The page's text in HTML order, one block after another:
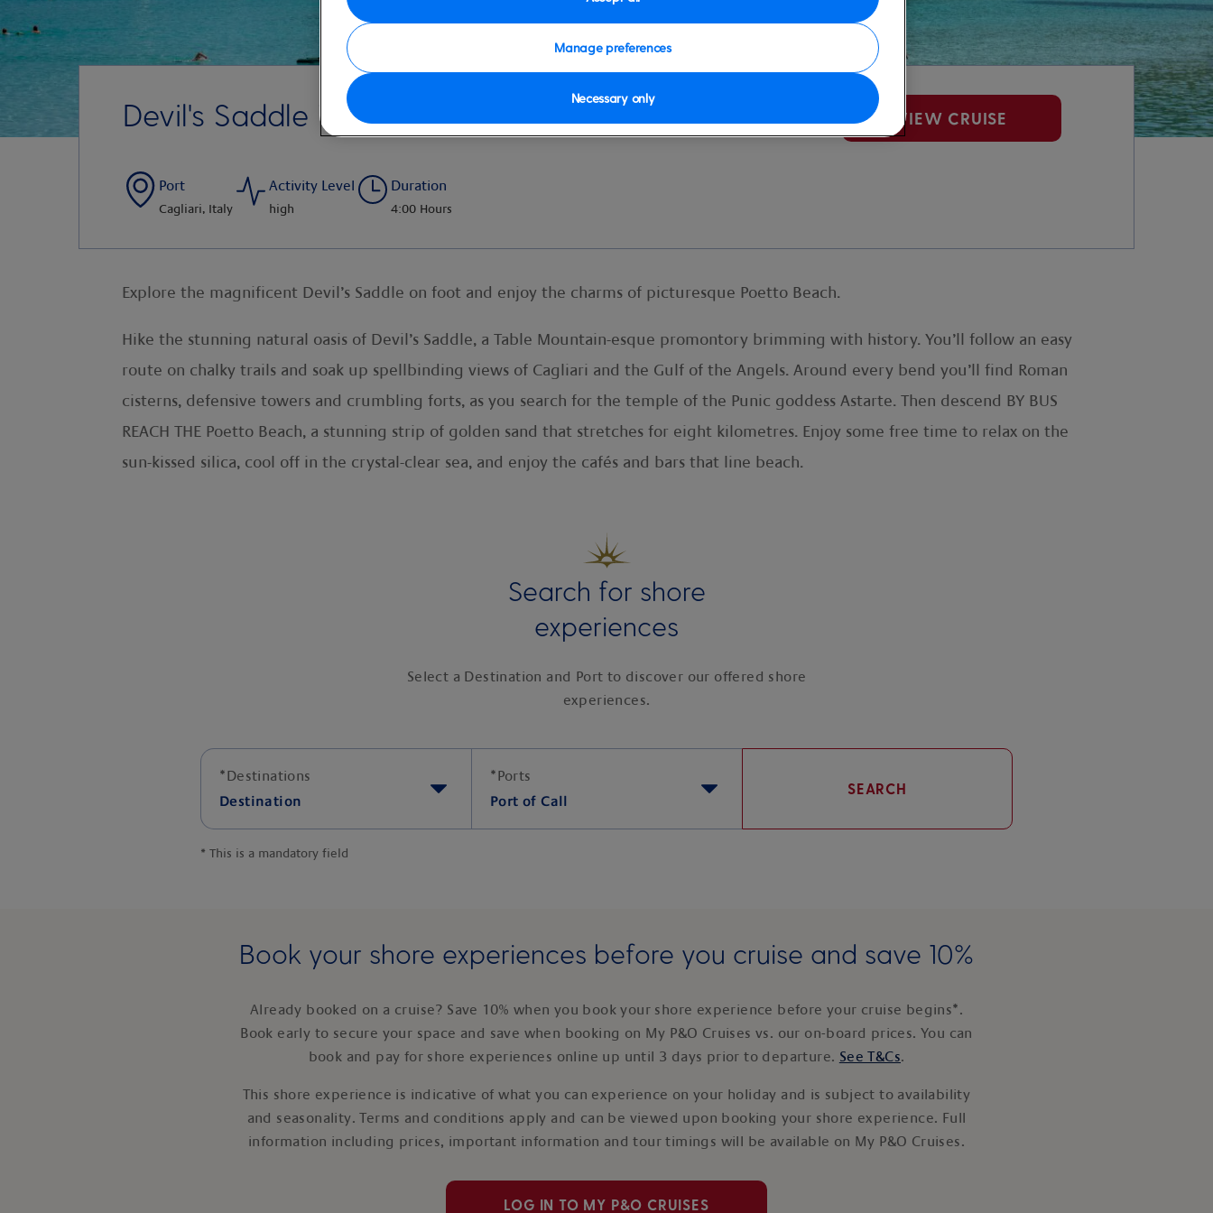
Devil's Saddle Trek & Beach VIEW CRUISE
Port
Cagliari, Italy
Activity Level
high
Duration
4:00 Hours
Explore the magnificent Devil’s Saddle on foot and enjoy the charms of picturesque Poetto Beach.
Hike the stunning natural oasis of Devil’s Saddle, a Table Mountain-esque promontory brimming with history. You’ll follow an easy
route on chalky trails and soak up spellbinding views of Cagliari and the Gulf of the Angels. Around every bend you’ll find Roman
cisterns, defensive towers and crumbling forts, as you search for the temple of the Punic goddess Astarte. Then descend BY BUS
REACH THE Poetto Beach, a stunning strip of golden sand that stretches for eight kilometres. Enjoy some free time to relax on the
sun-kissed silica, cool off in the crystal-clear sea, and enjoy the cafés and bars that line beach.
Search for shore
experiences
Select a Destination and Port to discover our offered shore
experiences.
*Destinations
Destination
*Ports
Port of Call
SEARCH
* This is a mandatory field
Book your shore experiences before you cruise and save 10%
Already booked on a cruise? Save 10% when you book your shore experience before your cruise begins*.
Book early to secure your space and save when booking on My P&O Cruises vs. our on-board prices. You can
book and pay for shore experiences online up until 3 days prior to departure. See T&Cs.
This shore experience is indicative of what you can experience on your holiday and is subject to availability
and seasonality. Terms and conditions apply and can be viewed upon booking your shore experience. Full
information including prices, important information and tour timings will be available on My P&O Cruises.
LOG IN TO MY P&O CRUISES
Manage preferences
Necessary only